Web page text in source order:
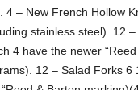
4 – New French Hollow
stainless steel). 12
4 have the newer
12 – Salad Forks 6